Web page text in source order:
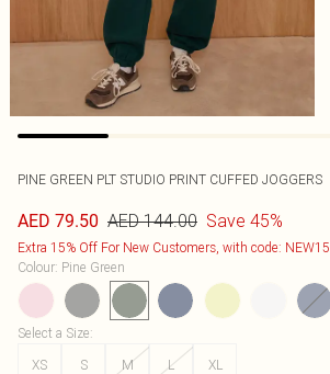
PINE GREEN PLT STUDIO PRINT CUFFED JOGGERS
AED 79.50 AED 144.00 Save 45%
Extra 15% Off For New Customers, with code: NEW15
Colour: Pine Green
Select a Size:
XS
S M L XL